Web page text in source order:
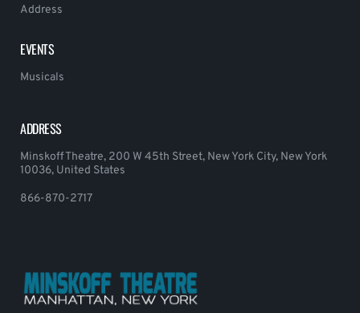
Address
EVENTS
Musicals
ADDRESS
Minskoff Theatre, 200 W 45th Street, New York City, New York
10036, United States
866-870-2717